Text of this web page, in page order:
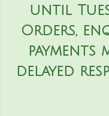
until
Orders,
payments
delayed